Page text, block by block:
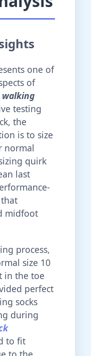
one of
of
walking
testing
the
is to size
normal
quirk
last
midfoot
process,
size 10
in the toe
perfect
socks
during
to fit